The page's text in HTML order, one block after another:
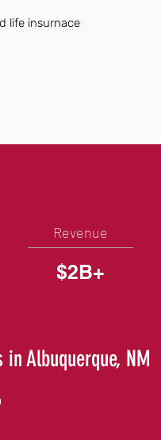
life insurnace
Revenue
$2B+
Albuquerque, NM